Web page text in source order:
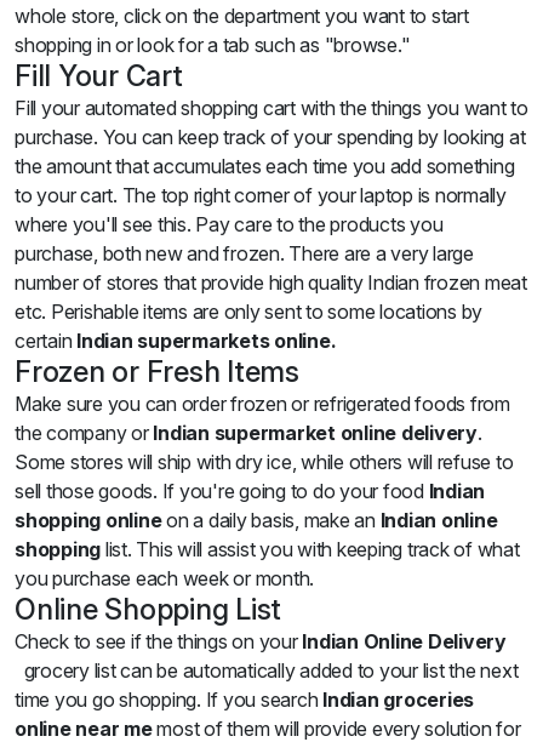
whole store, click on the department you want to start
shopping in or look for a tab such as "browse."
Fill Your Cart
Fill your automated shopping cart with the things you want to
purchase. You can keep track of your spending by looking at
the amount that accumulates each time you add something
to your cart. The top right corner of your laptop is normally
where you'll see this. Pay care to the products you
purchase, both new and frozen. There are a very large
number of stores that provide high quality Indian frozen meat
etc. Perishable items are only sent to some locations by
certain Indian supermarkets online.
Frozen or Fresh Items
Make sure you can order frozen or refrigerated foods from
the company orIndian supermarket online delivery.
Some stores will ship with dry ice, while others will refuse to
sell those goods. If you're going to do your food Indian
shopping onlineon a daily basis, make an Indian online
shopping list. This will assist you with keeping track of what
you purchase each week or month.
Online Shopping List
Check to see if the things on your Indian Online Delivery
grocery list can be automatically added to your list the next
time you go shopping. If you search Indian groceries
online near memost of them will provide every solution for